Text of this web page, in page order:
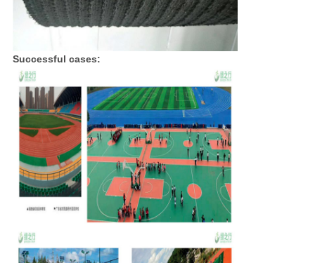
Successful cases: